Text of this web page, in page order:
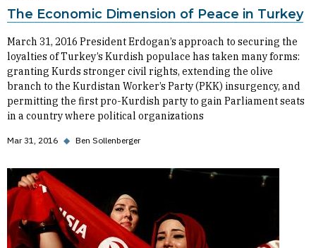
The Economic Dimension of Peace in Turkey
March 31, 2016 President Erdogan’s approach to securing the
loyalties of Turkey’s Kurdish populace has taken many forms:
granting Kurds stronger civil rights, extending the olive
branch to the Kurdistan Worker’s Party (PKK) insurgency, and
permitting the first pro-Kurdish party to gain Parliament seats
in a country where political organizations
Mar 31, 2016 ◆ Ben Sollenberger